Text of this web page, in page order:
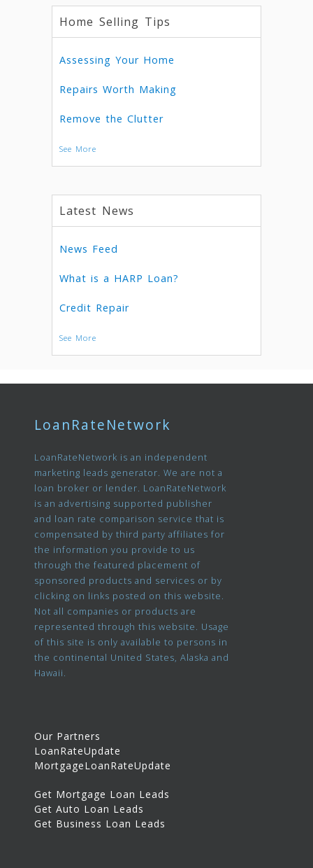
Home Selling Tips
Assessing Your Home
Repairs Worth Making
Remove the Clutter
See More
Latest News
News Feed
What is a HARP Loan?
Credit Repair
See More
LoanRateNetwork
LoanRateNetwork is an independent
marketing leads generator. We are not a
loan broker or lender. LoanRateNetwork
is an advertising supported publisher
and loan rate comparison service that is
compensated by third party affiliates for
the information you provide to us
through the featured placement of
sponsored products and services or by
clicking on links posted on this website.
Not all companies or products are
represented through this website. Usage
of this site is only available to persons in
the continental United States, Alaska and
Hawaii.
Our Partners
LoanRateUpdate
MortgageLoanRateUpdate
Get Mortgage Loan Leads
Get Auto Loan Leads
Get Business Loan Leads